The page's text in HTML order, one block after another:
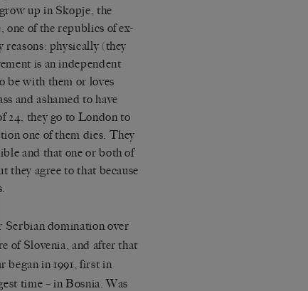
up in Skopje, the
of the republics of ex-
reasons: physically (they
is an independent
be with them or loves
and ashamed to have
24, they go to London to
one of them dies. They
and that one or both of
they agree to that because
Serbian domination over
of Slovenia, and after that
began in 1991, first in
time – in Bosnia. Was